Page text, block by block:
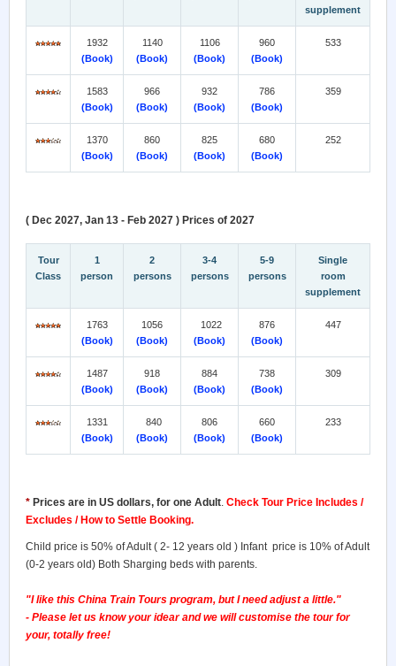
supplement
1932
(Book)
1140
(Book)
1106
(Book)
960
(Book)
533
1583
(Book)
966
(Book)
932
(Book)
786
(Book)
359
1370
(Book)
860
(Book)
825
(Book)
680
(Book)
252
( Dec 2027, Jan 13 - Feb 2027 ) Prices of 2027
Tour
Class
1
person
2
persons
3-4
persons
5-9
persons
Single
room
supplement
1763
(Book)
1056
(Book)
1022
(Book)
876
(Book)
447
1487
(Book)
918
(Book)
884
(Book)
738
(Book)
309
1331
(Book)
840
(Book)
806
(Book)
660
(Book)
233
* Prices are in US dollars, for one Adult. Check Tour Price Includes /
Excludes / How to Settle Booking.
Child price is 50% of Adult ( 2- 12 years old ) Infant price is 10% of Adult
(0-2 years old) Both Sharging beds with parents.
"I like this China Train Tours program, but I need adjust a little."
- Please let us know your idear and we will customise the tour for
your, totally free!